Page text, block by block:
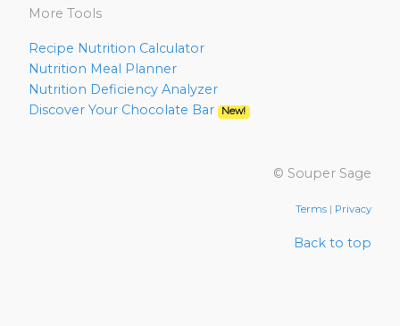
More Tools
Recipe Nutrition Calculator
Nutrition Meal Planner
Nutrition Deficiency Analyzer
Discover Your Chocolate Bar
New!
© Souper Sage
Terms | Privacy
Back to top